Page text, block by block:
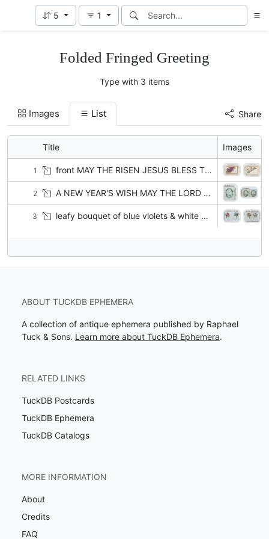
5 1
Folded Fringed Greeting
Type with 3 items
Images List Share
Title Images
1 front MAY THE RISEN JESUS BLESS THE GIVING THEE THE PEACE WHEREWITH HE BLESSED HIS OWN ON THAT FIRST EASTER DAY!
2 A NEW YEAR'S WISH MAY THE LORD EVER BE UNTO THEE AN EVERLASTING LIGHT AND THY GOD THY GLORY JS.L.Y IS in circlet of white water lillies
3 leafy bouquet of blue violets & white yellow-centered daisies A MERRY CHRISTMAS TO YOU. HERE';S MERRY CHRISTMAS COME AGAIN...FEAST IN EVERY LAND
ABOUT TUCKDB EPHEMERA
A collection of antique ephemera published by Raphael
Tuck & Sons. Learn more about TuckDB Ephemera.
RELATED LINKS
TuckDB Postcards
TuckDB Ephemera
TuckDB Catalogs
MORE INFORMATION
About
Credits
FAQ